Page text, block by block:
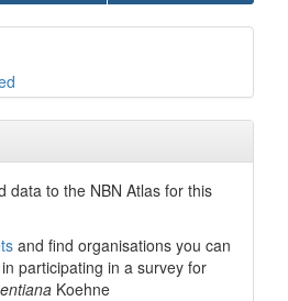
data to the NBN Atlas for this
and find organisations you can
participating in a survey for
Koehne